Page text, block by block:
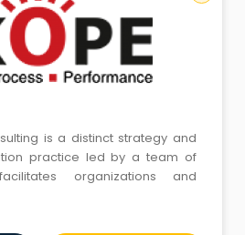
is a distinct strategy and
practice led by a team of
organizations and